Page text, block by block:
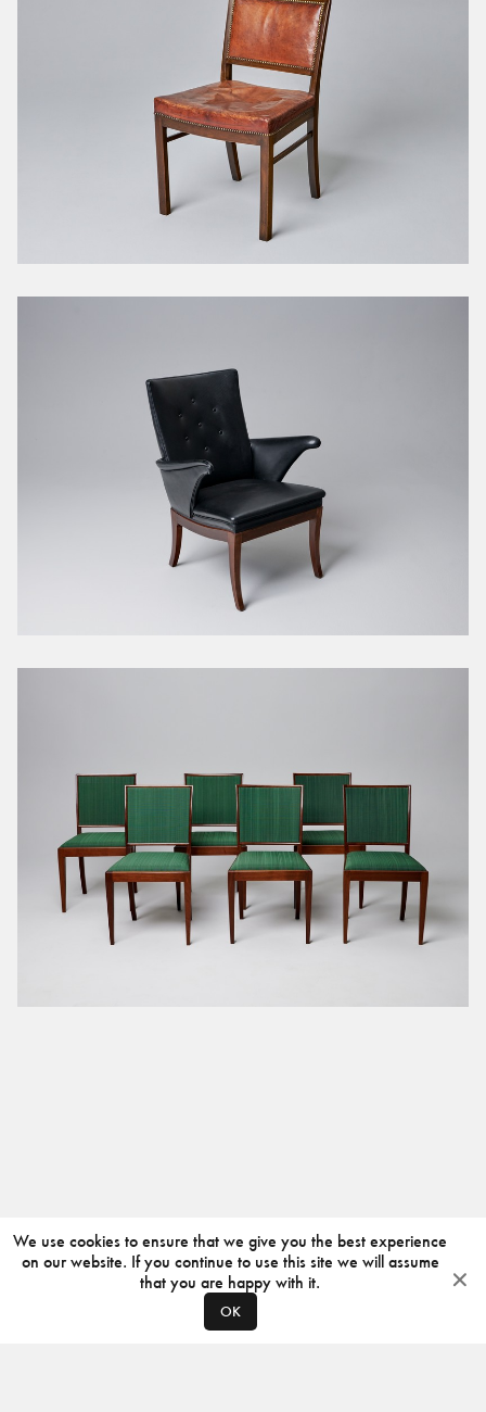
We use cookies to ensure that we give you the best experience
on our website. If you continue to use this site we will assume
that you are happy with it.
OK